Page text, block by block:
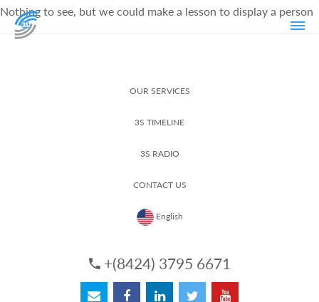
Nothing to see, but we could make a lesson to display a person
OUR SERVICES
3S TIMELINE
3S RADIO
CONTACT US
English
+(8424) 3795 6671